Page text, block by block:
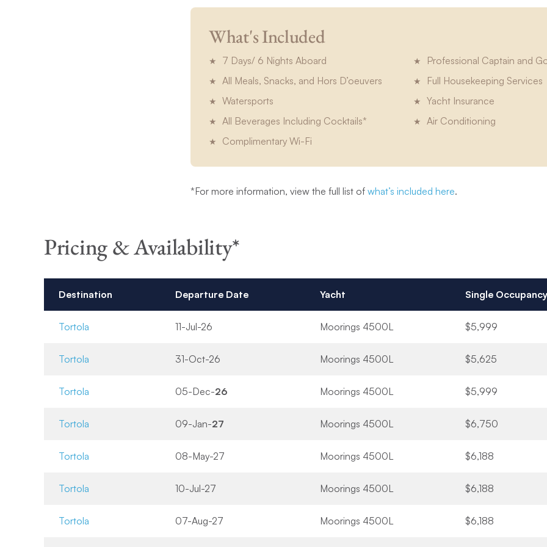
What's Included
7 Days/ 6 Nights Aboard
All Meals, Snacks, and Hors D’oeuvers
Watersports
All Beverages Including Cocktails*
Complimentary Wi-Fi
Professional Captain and
Full Housekeeping Services
Yacht Insurance
Air Conditioning
*For more information, view the full list of what’s included here.
Pricing & Availability*
Destination Departure Date Yacht Single Occupancy
Tortola 11-Jul-26 Moorings 4500L $5,999
Tortola 31-Oct-26 Moorings 4500L $5,625
Tortola 05-Dec-26 Moorings 4500L $5,999
Tortola 09-Jan-27 Moorings 4500L $6,750
Tortola 08-May-27 Moorings 4500L $6,188
Tortola 10-Jul-27 Moorings 4500L $6,188
Tortola 07-Aug-27 Moorings 4500L $6,188